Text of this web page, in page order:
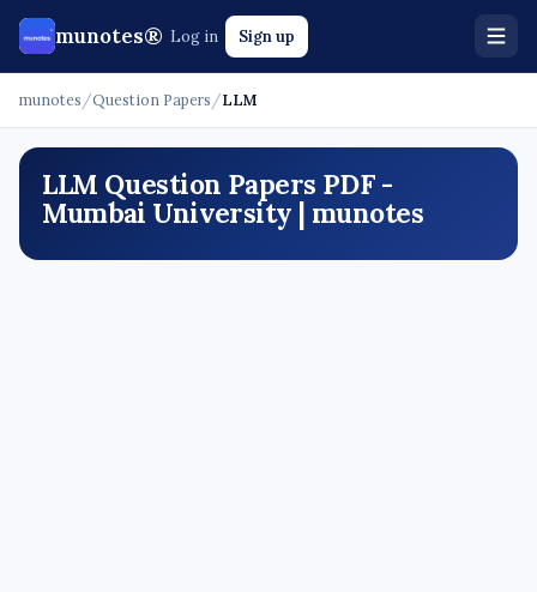
munotes® Log in Sign up
munotes /Question Papers /LLM
LLM Question Papers PDF -
Mumbai University | munotes